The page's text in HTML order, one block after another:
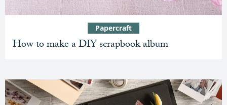
How to make a DIY scrapbook album
Papercraft